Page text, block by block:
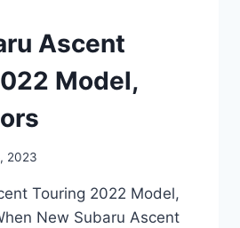
Ascent
Model,
2023
Touring 2022 Model,
New Subaru Ascent